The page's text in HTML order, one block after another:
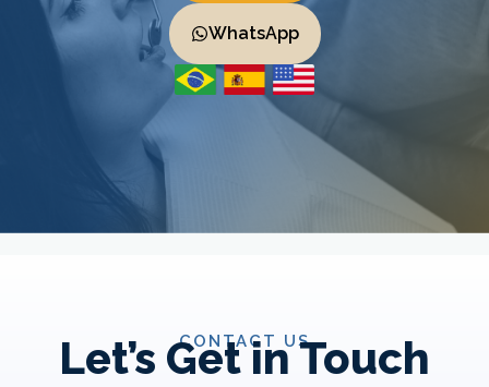
WhatsApp
CONTACT US
Let’s Get in Touch